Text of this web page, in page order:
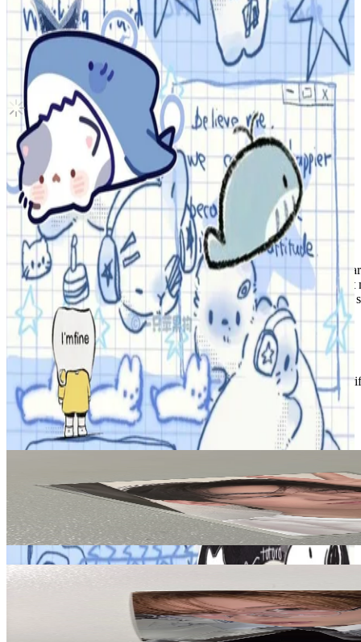
5.00 USD
Updated
Shipping Information
Shipping Fee: -
Description
Group: TWS
Member: Hanjin
Era: Play Hard
Version: Mode
I will send the photocard(s) sleeved and in a top-loader.
Tags: tws hybe shinyu dohoon youngjae hanjin jihoon kyungmin
between1&2 itzy aespa newjeans redvelvet wnl fansign videocall
sunoo heeseung straykids bangchan leeknow changbin hyunjin felix
Condition
Like New
No scratches or marks.
Description and Condition are based on the seller’s input and not
TWS
View All
Related Picks for you
SUMMER BEAT! NOW VER.
2.50USD
More fromfoxcards
KYUNGMIN
TWS Kyungmin play hard hard mode ver.